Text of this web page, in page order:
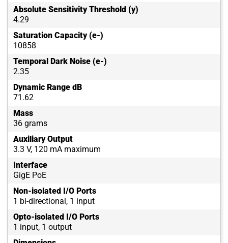
Absolute Sensitivity Threshold (y)
4.29
Saturation Capacity (e-)
10858
Temporal Dark Noise (e-)
2.35
Dynamic Range dB
71.62
Mass
36 grams
Auxiliary Output
3.3 V, 120 mA maximum
Interface
GigE PoE
Non-isolated I/O Ports
1 bi-directional, 1 input
Opto-isolated I/O Ports
1 input, 1 output